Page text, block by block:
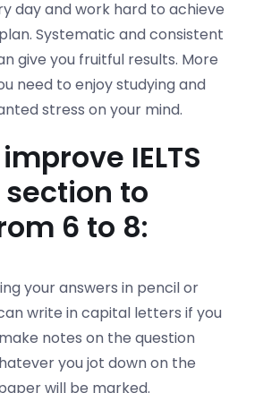
day and work hard to achieve
Systematic and consistent
give you fruitful results. More
need to enjoy studying and
stress on your mind.
IELTS
to
6 to 8:
your answers in pencil or
write in capital letters if you
notes on the question
you jot down on the
will be marked.